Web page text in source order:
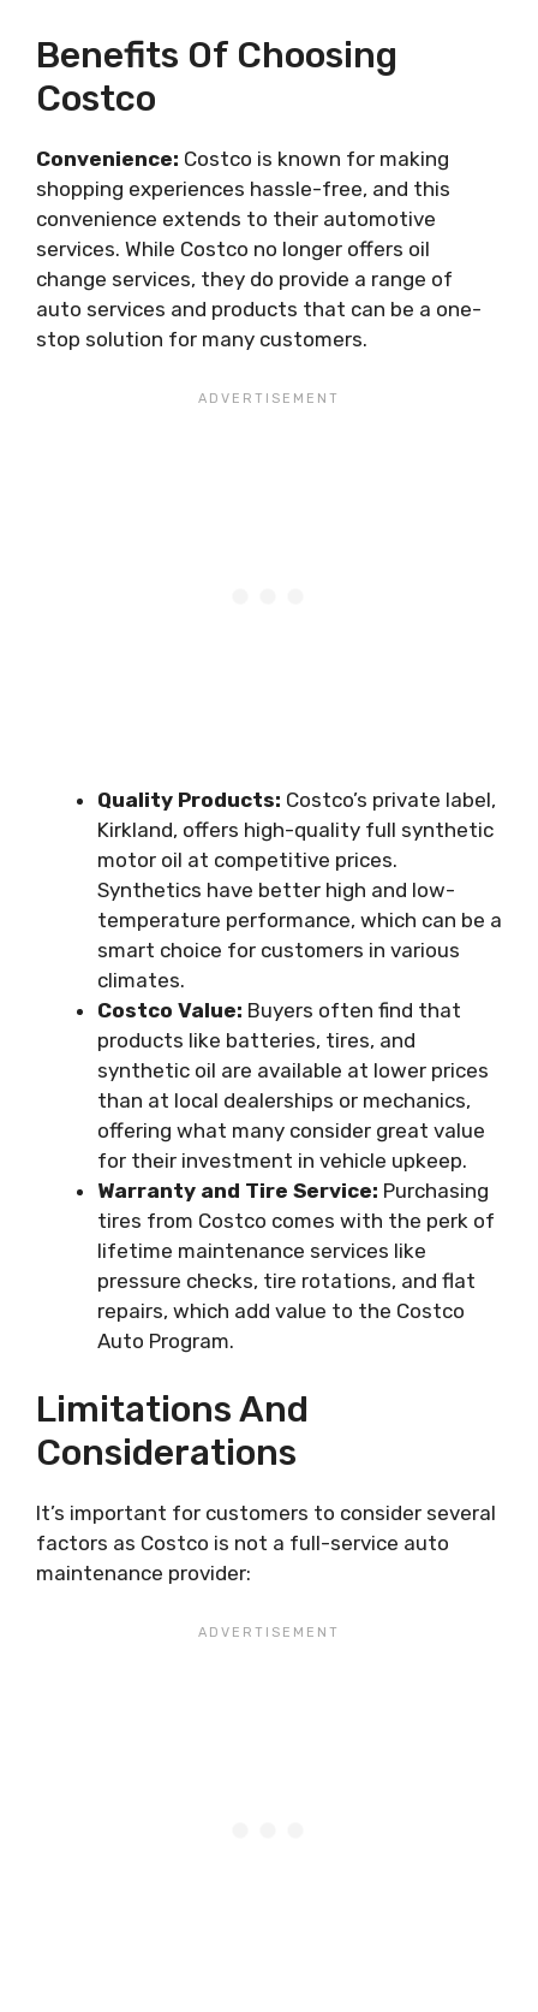
Benefits Of Choosing
Costco
Convenience: Costco is known for making
shopping experiences hassle-free, and this
convenience extends to their automotive
services. While Costco no longer offers oil
change services, they do provide a range of
auto services and products that can be a one-
stop solution for many customers.
Quality Products: Costco’s private label,
Kirkland, offers high-quality full synthetic
motor oil at competitive prices.
Synthetics have better high and low-
temperature performance, which can be a
smart choice for customers in various
climates.
Costco Value: Buyers often find that
products like batteries, tires, and
synthetic oil are available at lower prices
than at local dealerships or mechanics,
offering what many consider great value
for their investment in vehicle upkeep.
Warranty and Tire Service: Purchasing
tires from Costco comes with the perk of
lifetime maintenance services like
pressure checks, tire rotations, and flat
repairs, which add value to the Costco
Auto Program.
Limitations And
Considerations
It’s important for customers to consider several
factors as Costco is not a full-service auto
maintenance provider: